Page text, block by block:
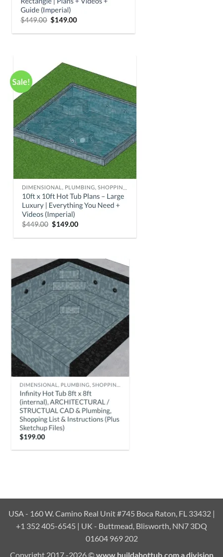
USA - 160 W. Camino Real Unit #745 Boca Raton, FL 33432 |
+1 352 405-6545 | UK - Buttmead, Blisworth, NN7 3DQ
01604 969 202
Copyright 2017 -2026 ©www.buildahottub.com a division